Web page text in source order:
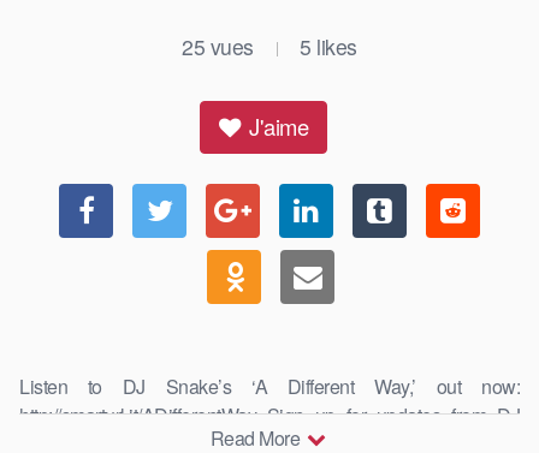
25 vues | 5 likes
J'aime
Listen to DJ Snake’s ‘A Different Way,’ out now:
http://smarturl.it/ADifferentWay Sign up for updates from DJ
Read More